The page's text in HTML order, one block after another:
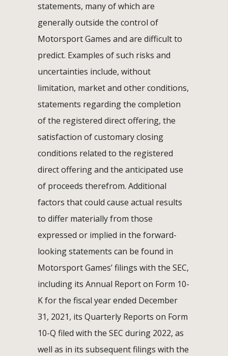
statements, many of which are
generally outside the control of
Motorsport Games and are difficult to
predict. Examples of such risks and
uncertainties include, without
limitation, market and other conditions,
statements regarding the completion
of the registered direct offering, the
satisfaction of customary closing
conditions related to the registered
direct offering and the anticipated use
of proceeds therefrom. Additional
factors that could cause actual results
to differ materially from those
expressed or implied in the forward-
looking statements can be found in
Motorsport Games’ filings with the SEC,
including its Annual Report on Form 10-
K for the fiscal year ended December
31, 2021, its Quarterly Reports on Form
10-Q filed with the SEC during 2022, as
well as in its subsequent filings with the